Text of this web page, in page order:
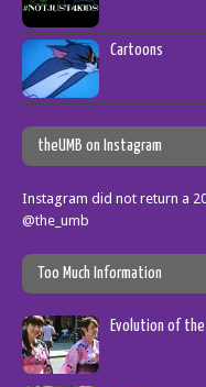
Cartoons
theUMB on Instagram
Instagram did not return a
@the_umb
Too Much Information
Evolution of the